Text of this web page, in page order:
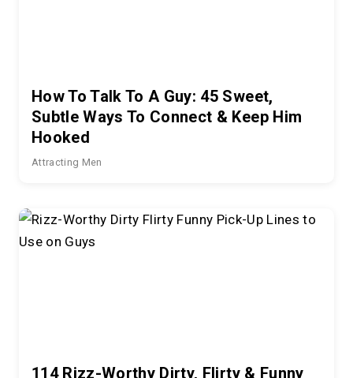
How To Talk To A Guy: 45 Sweet,
Subtle Ways To Connect & Keep Him
Hooked
Attracting Men
114 Rizz-Worthy Dirty, Flirty & Funny